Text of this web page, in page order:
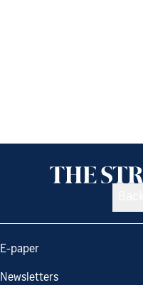
E-paper
Newsletters